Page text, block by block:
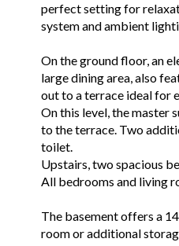
perfect setting for
system and ambient
On the ground floor, an
large dining area, also
out to a terrace ideal for
On this level, the master
to the terrace. Two
toilet.
Upstairs, two spacious
All bedrooms and living
The basement offers a
room or additional